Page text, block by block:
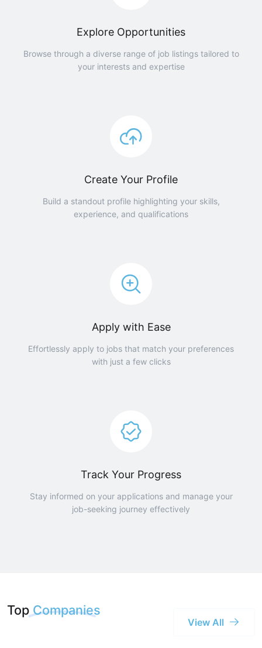
Explore Opportunities
Browse through a diverse range of job listings tailored to
your interests and expertise
Create Your Profile
Build a standout profile highlighting your skills,
experience, and qualifications
Apply with Ease
Effortlessly apply to jobs that match your preferences
with just a few clicks
Track Your Progress
Stay informed on your applications and manage your
job-seeking journey effectively
Top Companies
View All